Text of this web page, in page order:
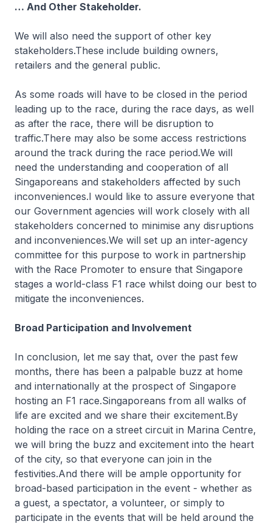
… And Other Stakeholder.
We will also need the support of other key
stakeholders.These include building owners,
retailers and the general public.
As some roads will have to be closed in the period
leading up to the race, during the race days, as well
as after the race, there will be disruption to
traffic.There may also be some access restrictions
around the track during the race period.We will
need the understanding and cooperation of all
Singaporeans and stakeholders affected by such
inconveniences.I would like to assure everyone that
our Government agencies will work closely with all
stakeholders concerned to minimise any disruptions
and inconveniences.We will set up an inter-agency
committee for this purpose to work in partnership
with the Race Promoter to ensure that Singapore
stages a world-class F1 race whilst doing our best to
mitigate the inconveniences.
Broad Participation and Involvement
In conclusion, let me say that, over the past few
months, there has been a palpable buzz at home
and internationally at the prospect of Singapore
hosting an F1 race.Singaporeans from all walks of
life are excited and we share their excitement.By
holding the race on a street circuit in Marina Centre,
we will bring the buzz and excitement into the heart
of the city, so that everyone can join in the
festivities.And there will be ample opportunity for
broad-based participation in the event - whether as
a guest, a spectator, a volunteer, or simply to
participate in the events that will be held around the